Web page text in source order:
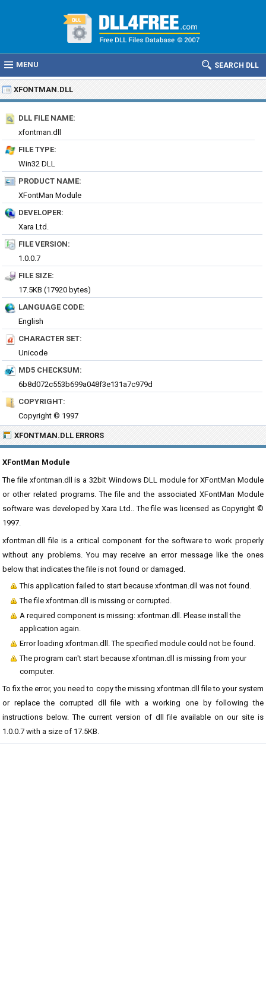
MENU SEARCH DLL
XFONTMAN.DLL
DLL FILE NAME:
xfontman.dll
FILE TYPE:
Win32 DLL
PRODUCT NAME:
XFontMan Module
DEVELOPER:
Xara Ltd.
FILE VERSION:
1.0.0.7
FILE SIZE:
17.5KB (17920 bytes)
LANGUAGE CODE:
English
CHARACTER SET:
Unicode
MD5 CHECKSUM:
6b8d072c553b699a048f3e131a7c979d
COPYRIGHT:
Copyright © 1997
XFONTMAN.DLL ERRORS
XFontMan Module
The file xfontman.dll is a 32bit Windows DLL module for XFontMan Module
or other related programs. The file and the associated XFontMan Module
software was developed by Xara Ltd.. The file was licensed as Copyright ©
1997.
xfontman.dll file is a critical component for the software to work properly
without any problems. You may receive an error message like the ones
below that indicates the file is not found or damaged.
This application failed to start because xfontman.dll was not found.
The file xfontman.dll is missing or corrupted.
A required component is missing: xfontman.dll. Please install the
application again.
Error loading xfontman.dll. The specified module could not be found.
The program can't start because xfontman.dll is missing from your
computer.
To fix the error, you need to copy the missing xfontman.dll file to your system
or replace the corrupted dll file with a working one by following the
instructions below. The current version of dll file available on our site is
1.0.0.7 with a size of 17.5KB.